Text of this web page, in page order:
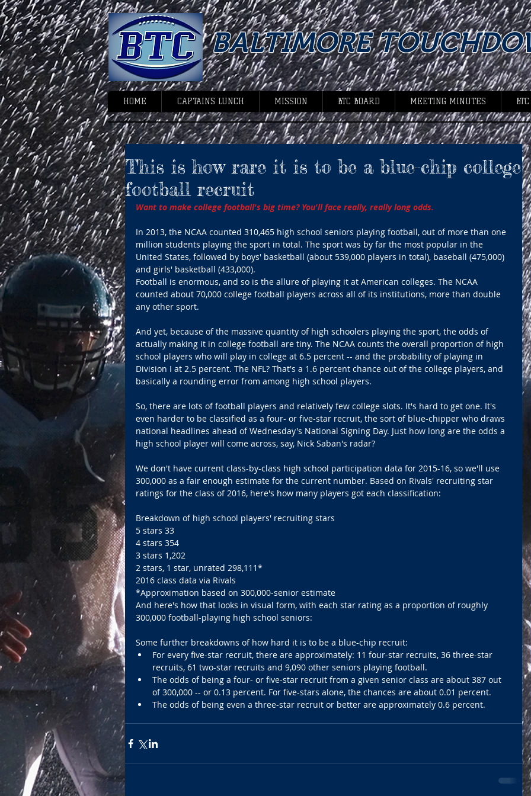
BALTIMORE
This is how rare it is to be a blue-chip college
football recruit
Want to make college football's big time? You'll face really, really long odds.
In 2013, the NCAA counted 310,465 high school seniors playing football, out of more than one
million students playing the sport in total. The sport was by far the most popular in the
United States, followed by boys' basketball (about 539,000 players in total), baseball (475,000)
and girls' basketball (433,000).
Football is enormous, and so is the allure of playing it at American colleges. The NCAA
counted about 70,000 college football players across all of its institutions, more than double
any other sport.
And yet, because of the massive quantity of high schoolers playing the sport, the odds of
actually making it in college football are tiny. The NCAA counts the overall proportion of high
school players who will play in college at 6.5 percent -- and the probability of playing in
Division I at 2.5 percent. The NFL? That's a 1.6 percent chance out of the college players, and
basically a rounding error from among high school players.
So, there are lots of football players and relatively few college slots. It's hard to get one. It's
even harder to be classified as a four- or five-star recruit, the sort of blue-chipper who draws
national headlines ahead of Wednesday's National Signing Day. Just how long are the odds a
high school player will come across, say, Nick Saban's radar?
We don't have current class-by-class high school participation data for 2015-16, so we'll use
300,000 as a fair enough estimate for the current number. Based on Rivals' recruiting star
ratings for the class of 2016, here's how many players got each classification:
Breakdown of high school players' recruiting stars
5 stars 33
4 stars 354
3 stars 1,202
2 stars, 1 star, unrated 298,111*
2016 class data via Rivals
*Approximation based on 300,000-senior estimate
And here's how that looks in visual form, with each star rating as a proportion of roughly
300,000 football-playing high school seniors:
Some further breakdowns of how hard it is to be a blue-chip recruit:
For every five-star recruit, there are approximately: 11 four-star recruits, 36 three-star
recruits, 61 two-star recruits and 9,090 other seniors playing football.
The odds of being a four- or five-star recruit from a given senior class are about 387 out
of 300,000 -- or 0.13 percent. For five-stars alone, the chances are about 0.01 percent.
The odds of being even a three-star recruit or better are approximately 0.6 percent.
HOME CAPTAINS LUNCH MISSION BTC BOARD MEETING MINUTES